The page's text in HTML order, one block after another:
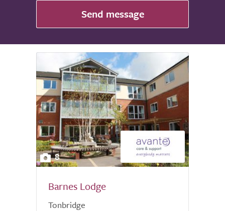
Send message
8
Barnes Lodge
Tonbridge